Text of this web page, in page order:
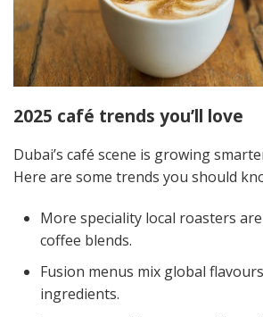
2025 café trends you’ll love
Dubai’s café scene is growing
Here are some trends you should
More speciality local roasters
coffee blends.
Fusion menus mix global
ingredients.